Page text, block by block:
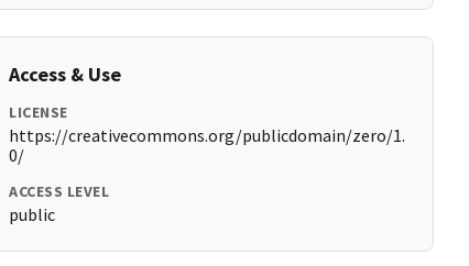
Access & Use
LICENSE
https://creativecommons.org/publicdomain/zero/1.
0/
ACCESS LEVEL
public